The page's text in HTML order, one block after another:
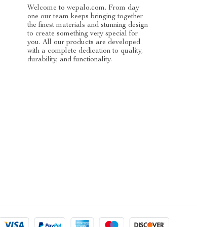
Welcome to wepalo.com. From day
one our team keeps bringing together
the finest materials and stunning design
to create something very special for
you. All our products are developed
with a complete dedication to quality,
durability, and functionality.